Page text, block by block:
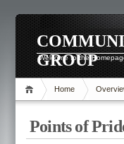
GROUP
Welcome to the
Home
Points of